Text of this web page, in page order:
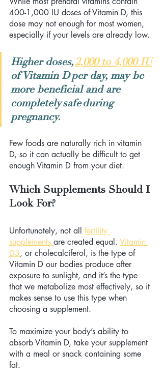
400-1,000 IU doses of Vitamin D, this
dose may not enough for most women,
especially if your levels are already low.
Higher doses,2,000 to 4,000 IU
of Vitamin D per day, may be
more beneficial and are
completely safe during
pregnancy.
Few foods are naturally rich in vitamin
D, so it can actually be difficult to get
enough Vitamin D from your diet.
Which Supplements Should I
Look For?
Unfortunately, not all fertility
supplements are created equal. Vitamin
D3, or cholecalciferol, is the type of
Vitamin D our bodies produce after
exposure to sunlight, and it’s the type
that we metabolize most effectively, so it
makes sense to use this type when
choosing a supplement.
To maximize your body’s ability to
absorb Vitamin D, take your supplement
with a meal or snack containing some
fat.